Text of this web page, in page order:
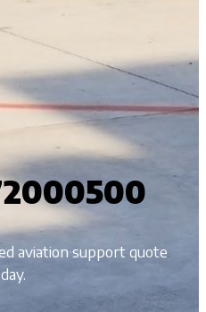
aviation support quote